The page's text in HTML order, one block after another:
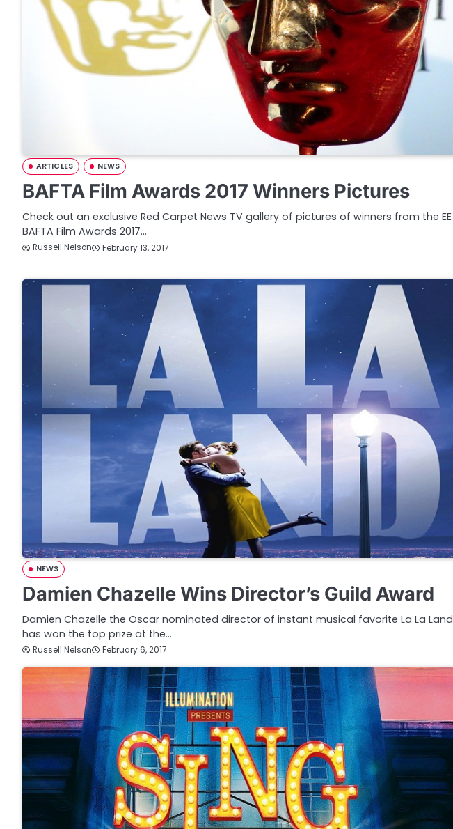
ARTICLES NEWS
BAFTA Film Awards 2017 Winners Pictures
Check out an exclusive Red Carpet News TV gallery of pictures of winners from the EE
BAFTA Film Awards 2017…
Russell Nelson February 13, 2017
NEWS
Damien Chazelle Wins Director’s Guild Award
Damien Chazelle the Oscar nominated director of instant musical favorite La La Land
has won the top prize at the…
Russell Nelson February 6, 2017